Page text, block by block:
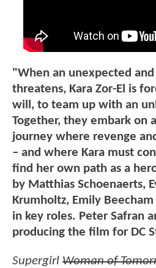
"When an unexpected
threatens, Kara Zor-El is
will, to team up with an
Together, they embark on
journey where revenge
– and where Kara must
find her own path as a
by Matthias Schoenaerts,
Krumholtz, Emily
in key roles. Peter Safran
producing the film for DC
Supergirl Woman of